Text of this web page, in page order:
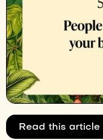
Read this article